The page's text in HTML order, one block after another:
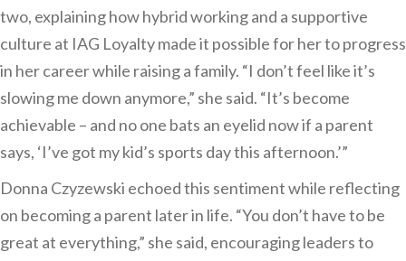
two, explaining how hybrid working and a supportive
culture at IAG Loyalty made it possible for her to progress
in her career while raising a family. “I don’t feel like it’s
slowing me down anymore,” she said. “It’s become
achievable – and no one bats an eyelid now if a parent
says, ‘I’ve got my kid’s sports day this afternoon.’”
Donna Czyzewski echoed this sentiment while reflecting
on becoming a parent later in life. “You don’t have to be
great at everything,” she said, encouraging leaders to